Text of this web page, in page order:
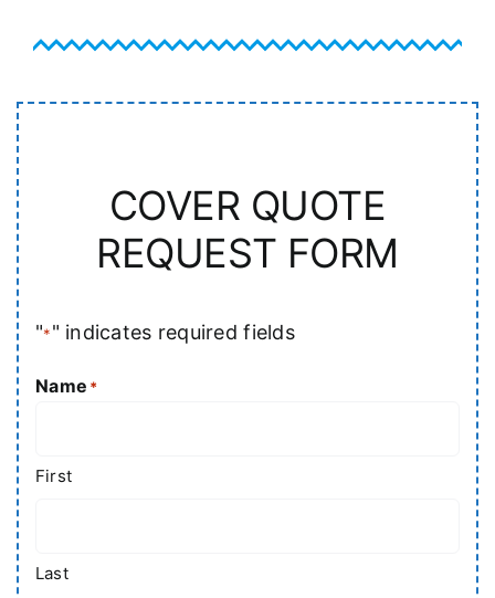
COVER QUOTE
REQUEST FORM
"*" indicates required fields
Name *
First
Last